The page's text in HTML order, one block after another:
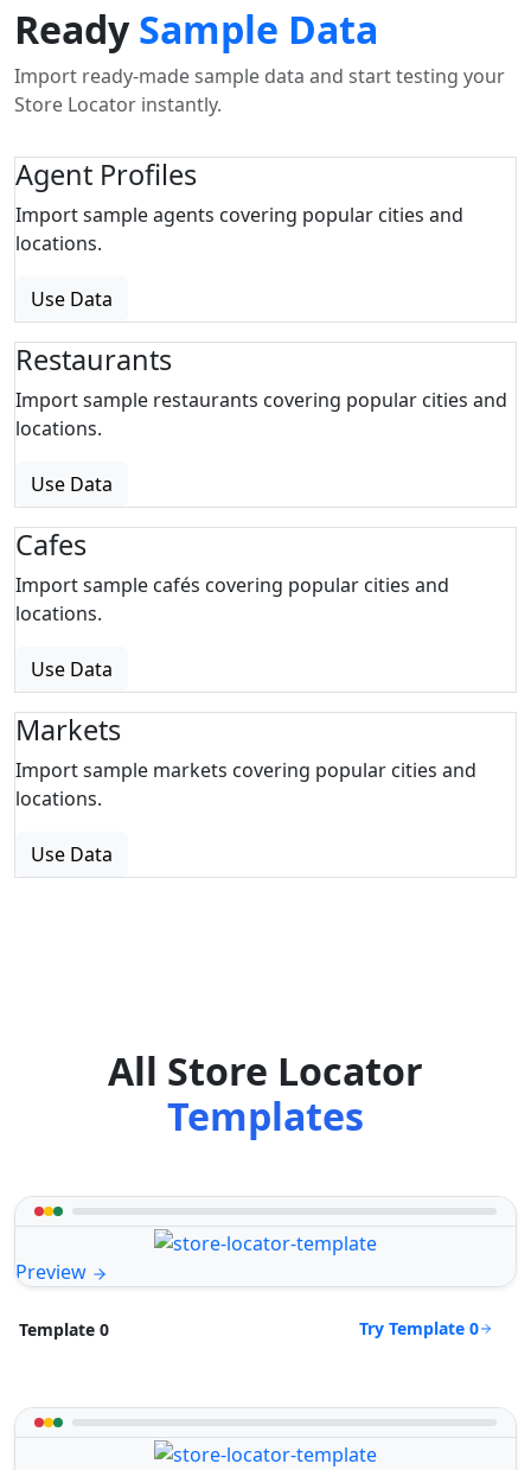
ReadySample Data
Import ready-made sample data and start testing your
Store Locator instantly.
Agent Profiles
Import sample agents covering popular cities and
locations.
Use Data
Restaurants
Import sample restaurants covering popular cities and
locations.
Use Data
Cafes
Import sample cafés covering popular cities and
locations.
Use Data
Markets
Import sample markets covering popular cities and
locations.
Use Data
All Store Locator
Templates
Preview
Template 0 Try Template 0